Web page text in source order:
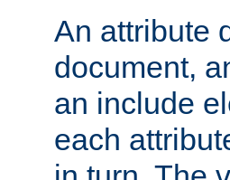
An attribute
document,
an include
each